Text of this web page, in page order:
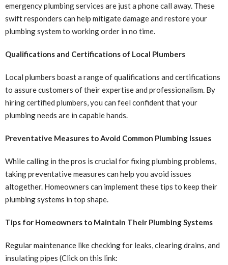
emergency plumbing services are just a phone call away. These
swift responders can help mitigate damage and restore your
plumbing system to working order in no time.
Qualifications and Certifications of Local Plumbers
Local plumbers boast a range of qualifications and certifications
to assure customers of their expertise and professionalism. By
hiring certified plumbers, you can feel confident that your
plumbing needs are in capable hands.
Preventative Measures to Avoid Common Plumbing Issues
While calling in the pros is crucial for fixing plumbing problems,
taking preventative measures can help you avoid issues
altogether. Homeowners can implement these tips to keep their
plumbing systems in top shape.
Tips for Homeowners to Maintain Their Plumbing Systems
Regular maintenance like checking for leaks, clearing drains, and
insulating pipes (Click on this link: